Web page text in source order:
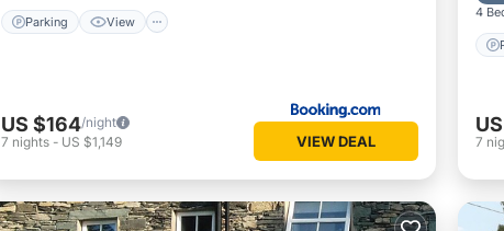
Parking View
US $164/night
7 nights - US $1,149 VIEW DEAL
4
7